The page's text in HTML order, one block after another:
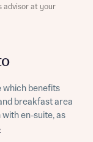
which benefits
breakfast area
en-suite, as
advisor at your